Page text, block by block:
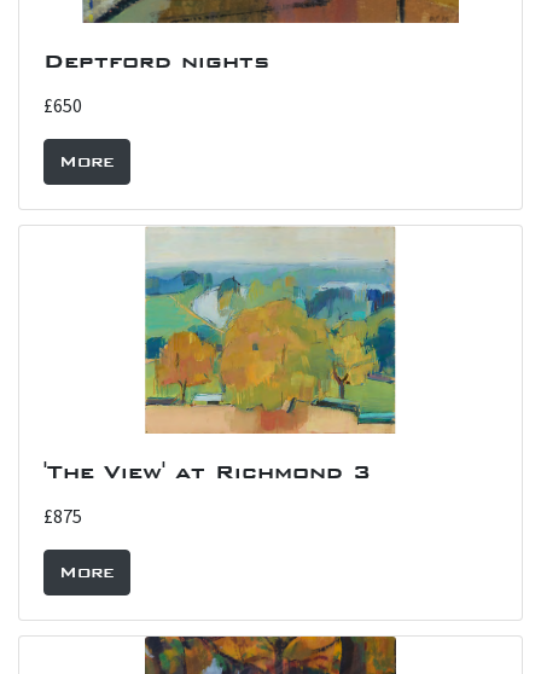
Deptford nights
£650
More
'The View' at Richmond 3
£875
More